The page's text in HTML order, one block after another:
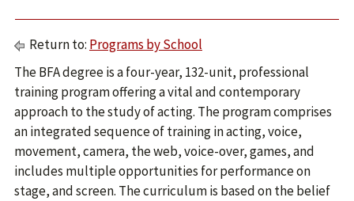
Return to: Programs by School
The BFA degree is a four-year, 132-unit, professional
training program offering a vital and contemporary
approach to the study of acting. The program comprises
an integrated sequence of training in acting, voice,
movement, camera, the web, voice-over, games, and
includes multiple opportunities for performance on
stage, and screen. The curriculum is based on the belief